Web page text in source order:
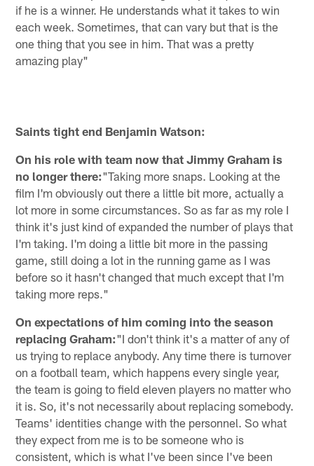
if he is a winner. He understands what it takes to win
each week. Sometimes, that can vary but that is the
one thing that you see in him. That was a pretty
amazing play"
Saints tight end Benjamin Watson:
On his role with team now that Jimmy Graham is
no longer there:"Taking more snaps. Looking at the
film I'm obviously out there a little bit more, actually a
lot more in some circumstances. So as far as my role I
think it's just kind of expanded the number of plays that
I'm taking. I'm doing a little bit more in the passing
game, still doing a lot in the running game as I was
before so it hasn't changed that much except that I'm
taking more reps."
On expectations of him coming into the season
replacing Graham:"I don't think it's a matter of any of
us trying to replace anybody. Any time there is turnover
on a football team, which happens every single year,
the team is going to field eleven players no matter who
it is. So, it's not necessarily about replacing somebody.
Teams' identities change with the personnel. So what
they expect from me is to be someone who is
consistent, which is what I've been since I've been